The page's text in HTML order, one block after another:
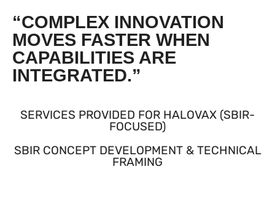
“COMPLEX INNOVATION
MOVES FASTER WHEN
CAPABILITIES ARE
INTEGRATED.”
SERVICES PROVIDED FOR HALOVAX (SBIR-
FOCUSED)
SBIR CONCEPT DEVELOPMENT & TECHNICAL
FRAMING